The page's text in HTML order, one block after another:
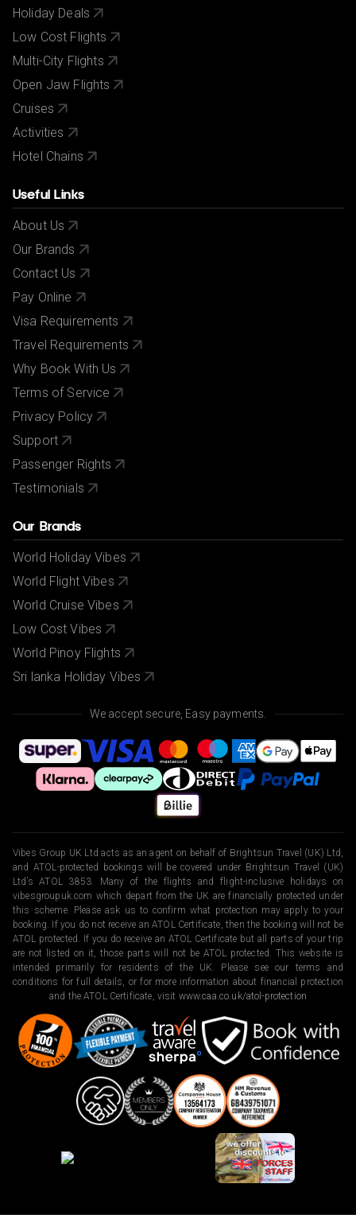
Holiday Deals
Low Cost Flights
Multi-City Flights
Open Jaw Flights
Cruises
Activities
Hotel Chains
Useful Links
About Us
Our Brands
Contact Us
Pay Online
Visa Requirements
Travel Requirements
Why Book With Us
Terms of Service
Privacy Policy
Support
Passenger Rights
Testimonials
Our Brands
World Holiday Vibes
World Flight Vibes
World Cruise Vibes
Low Cost Vibes
World Pinoy Flights
Sri lanka Holiday Vibes
We accept secure, Easy payments.
Vibes Group UK Ltd acts as an agent on behalf of Brightsun Travel (UK) Ltd,
and ATOL-protected bookings will be covered under Brightsun Travel (UK)
Ltd’s ATOL 3853. Many of the flights and flight-inclusive holidays on
vibesgroupuk.com which depart from the UK are financially protected under
this scheme. Please ask us to confirm what protection may apply to your
booking. If you do not receive an ATOL Certificate, then the booking will not be
ATOL protected. If you do receive an ATOL Certificate but all parts of your trip
are not listed on it, those parts will not be ATOL protected. This website is
intended primarily for residents of the UK. Please see our terms and
conditions for full details, or for more information about financial protection
and the ATOL Certificate, visit www.caa.co.uk/atol-protection